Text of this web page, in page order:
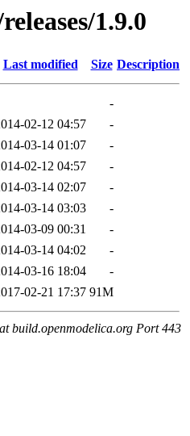
1.9.0
Last modified Size Description
-
02-12 04:57
-
03-14 01:07
-
02-12 04:57
-
03-14 02:07
-
03-14 03:03
-
03-09 00:31
-
03-14 04:02
-
03-16 18:04
-
02-21 17:37 91M
build.openmodelica.org Port 443